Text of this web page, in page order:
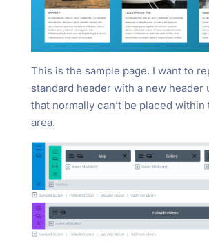
This is the sample page. I want to
standard header with a new header
that normally can’t be placed within
area.